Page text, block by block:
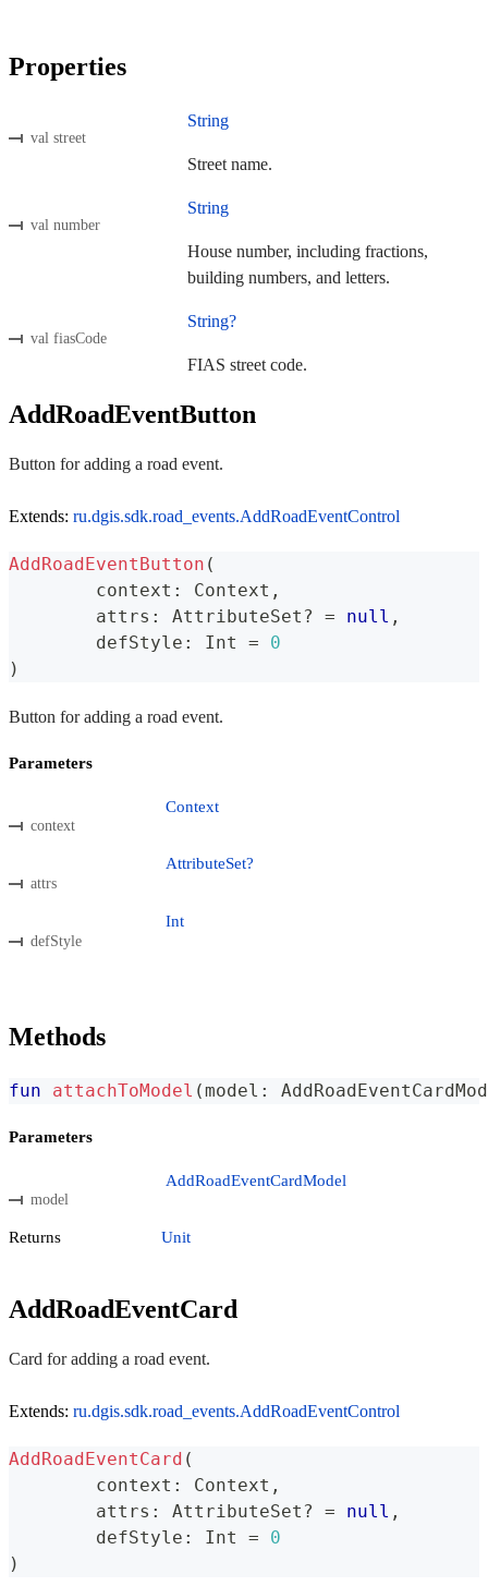
Properties
val street
String
Street name.
val number
String
House number, including fractions,
building numbers, and letters.
val fiasCode
String?
FIAS street code.
AddRoadEventButton
Button for adding a road event.
Extends: ru.dgis.sdk.road_events.AddRoadEventControl
AddRoadEventButton (
	context
: Context ,
	attrs
: AttributeSet ? = null ,
	defStyle
: Int =
0
)
Button for adding a road event.
Parameters
context
Context
attrs
AttributeSet?
defStyle
Int
Methods
fun attachToModel (model :
Parameters
model
AddRoadEventCardModel
Returns Unit
AddRoadEventCard
Card for adding a road event.
Extends: ru.dgis.sdk.road_events.AddRoadEventControl
AddRoadEventCard (
	context
: Context ,
	attrs
: AttributeSet ? = null ,
	defStyle
: Int =
0
)